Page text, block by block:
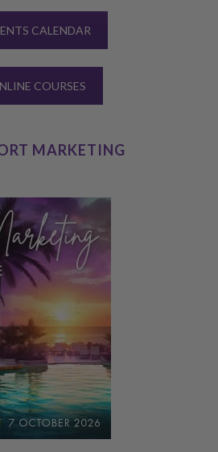
CALENDAR
COURSES
MARKETING